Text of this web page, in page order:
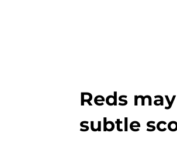
Reds
subtle